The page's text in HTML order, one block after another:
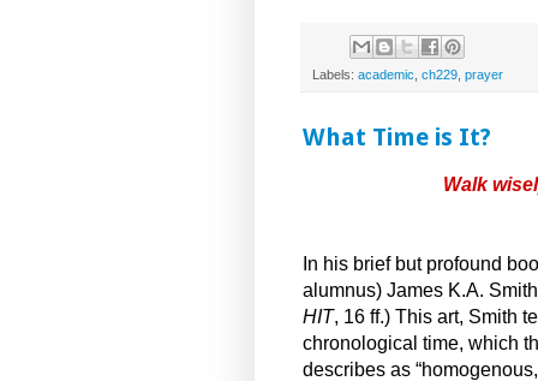
Labels: academic ch229 prayer
What Time is It?
Walk
In his brief but profound
alumnus) James K.A.
HIT, 16 ff.) This art, Smith
chronological time, which
describes as